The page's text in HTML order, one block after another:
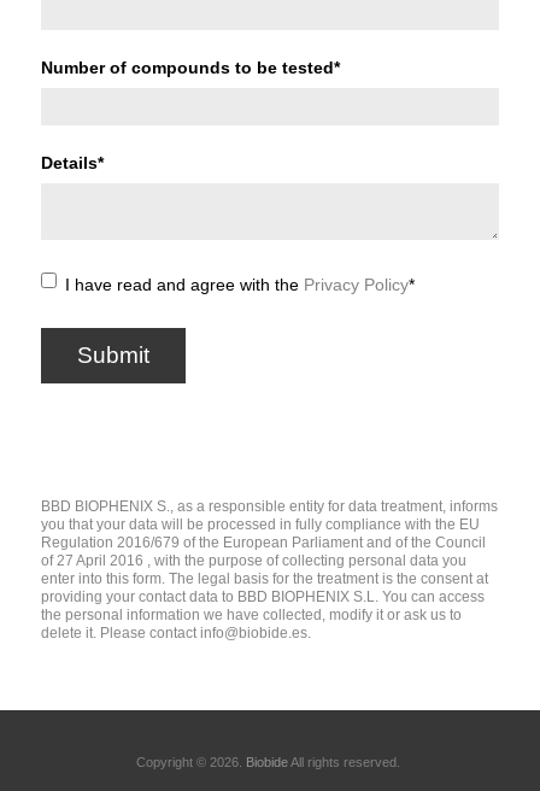
Number of compounds to be tested*
Details*
I have read and agree with the Privacy Policy*
BBD BIOPHENIX S., as a responsible entity for data treatment, informs
you that your data will be processed in fully compliance with the EU
Regulation 2016/679 of the European Parliament and of the Council
of 27 April 2016 , with the purpose of collecting personal data you
enter into this form. The legal basis for the treatment is the consent at
providing your contact data to BBD BIOPHENIX S.L. You can access
the personal information we have collected, modify it or ask us to
delete it. Please contactinfo@biobide.es.
Copyright © 2026. BiobideAll rights reserved.